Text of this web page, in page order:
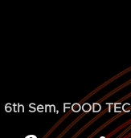
6th Sem, FOOD